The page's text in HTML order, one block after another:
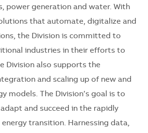
power generation and water. With
that automate, digitalize and
the Division is committed to
industries in their efforts to
Division also supports the
and scaling up of new and
models. The Division’s goal is to
and succeed in the rapidly
transition. Harnessing data,